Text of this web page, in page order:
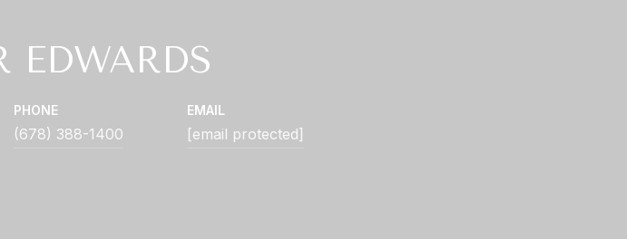
EDWARDS
PHONE
(678) 388-1400
EMAIL
[email protected]